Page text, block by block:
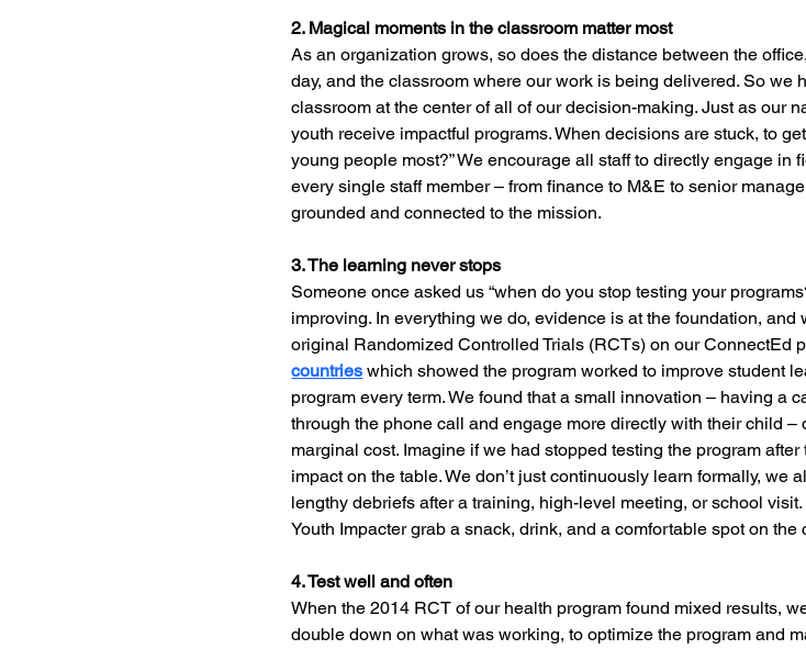
2. Magical moments in the classroom matter most
As an organization grows, so does the distance between the
day, and the classroom where our work is being delivered. So we
classroom at the center of all of our decision-making. Just as our
youth receive impactful programs. When decisions are stuck, to
young people most?” We encourage all staff to directly engage
every single staff member – from finance to M&E to senior
grounded and connected to the mission.
3. The learning never stops
Someone once asked us “when do you stop testing your
improving. In everything we do, evidence is at the foundation,
original Randomized Controlled Trials (RCTs) on our ConnectEd
countries which showed the program worked to improve student
program every term. We found that a small innovation – having a
through the phone call and engage more directly with their child
marginal cost. Imagine if we had stopped testing the program
impact on the table. We don’t just continuously learn formally, we
lengthy debriefs after a training, high-level meeting, or school
Youth Impacter grab a snack, drink, and a comfortable spot on the
4. Test well and often
When the 2014 RCT of our health program found mixed results,
double down on what was working, to optimize the program and